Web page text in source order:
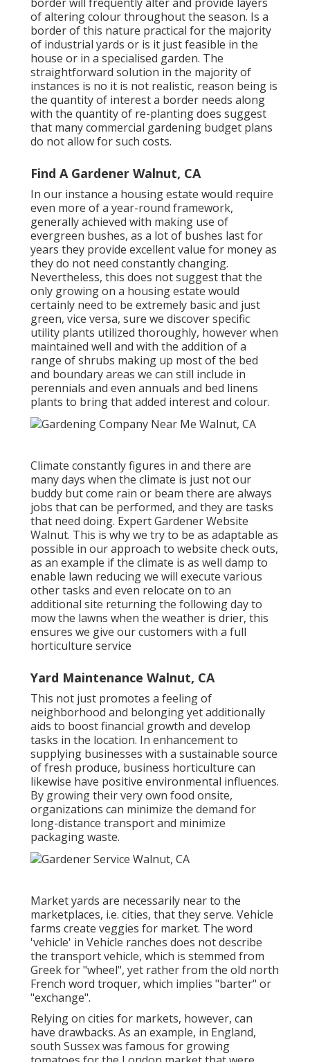
of altering colour throughout the season. Is a
border of this nature practical for the majority
of industrial yards or is it just feasible in the
house or in a specialised garden. The
straightforward solution in the majority of
instances is no it is not realistic, reason being is
the quantity of interest a border needs along
with the quantity of re-planting does suggest
that many commercial gardening budget plans
do not allow for such costs.
Find A Gardener Walnut, CA
In our instance a housing estate would require
even more of a year-round framework,
generally achieved with making use of
evergreen bushes, as a lot of bushes last for
years they provide excellent value for money as
they do not need constantly changing.
Nevertheless, this does not suggest that the
only growing on a housing estate would
certainly need to be extremely basic and just
green, vice versa, sure we discover specific
utility plants utilized thoroughly, however when
maintained well and with the addition of a
range of shrubs making up most of the bed
and boundary areas we can still include in
perennials and even annuals and bed linens
plants to bring that added interest and colour.
Climate constantly figures in and there are
many days when the climate is just not our
buddy but come rain or beam there are always
jobs that can be performed, and they are tasks
that need doing. Expert Gardener Website
Walnut. This is why we try to be as adaptable as
possible in our approach to website check outs,
as an example if the climate is as well damp to
enable lawn reducing we will execute various
other tasks and even relocate on to an
additional site returning the following day to
mow the lawns when the weather is drier, this
ensures we give our customers with a full
horticulture service
Yard Maintenance Walnut, CA
This not just promotes a feeling of
neighborhood and belonging yet additionally
aids to boost financial growth and develop
tasks in the location. In enhancement to
supplying businesses with a sustainable source
of fresh produce, business horticulture can
likewise have positive environmental influences.
By growing their very own food onsite,
organizations can minimize the demand for
long-distance transport and minimize
packaging waste.
Market yards are necessarily near to the
marketplaces, i.e. cities, that they serve. Vehicle
farms create veggies for market. The word
'vehicle' in Vehicle ranches does not describe
the transport vehicle, which is stemmed from
Greek for "wheel", yet rather from the old north
French word troquer, which implies "barter" or
"exchange".
Relying on cities for markets, however, can
have drawbacks. As an example, in England,
south Sussexwas famous for growing